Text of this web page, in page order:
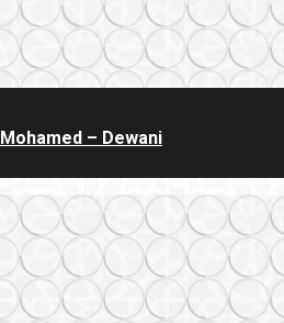
Mohamed – Dewani